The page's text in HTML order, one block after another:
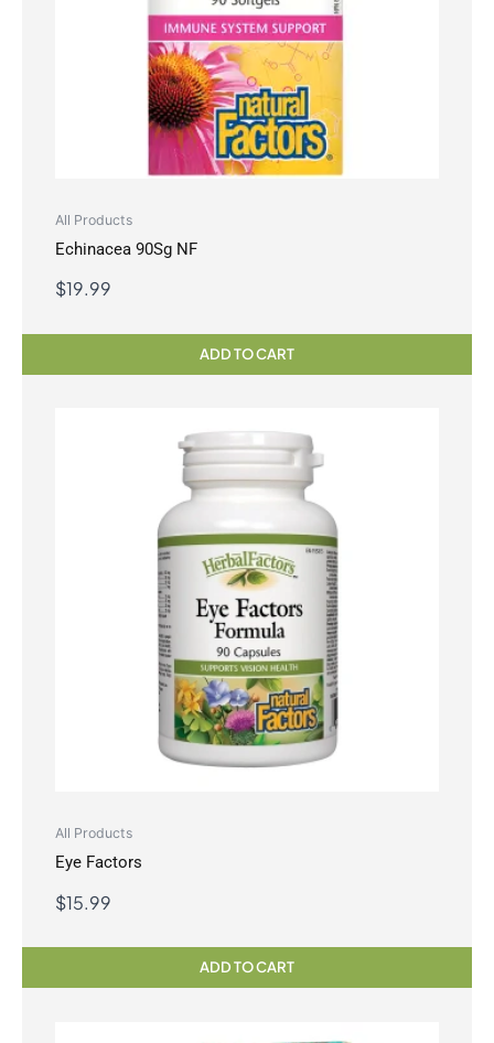
All Products
Echinacea 90Sg NF
$19.99
ADD TO CART
All Products
Eye Factors
$15.99
ADD TO CART